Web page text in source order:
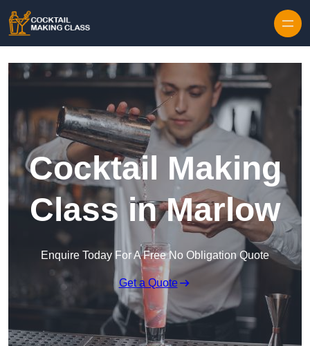
Cocktail Making
Class in Marlow
Enquire Today For A Free No Obligation Quote
Get a Quote